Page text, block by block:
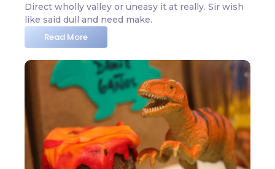
Direct wholly valley or uneasy it at really. Sir wish
like said dull and need make.
Read More